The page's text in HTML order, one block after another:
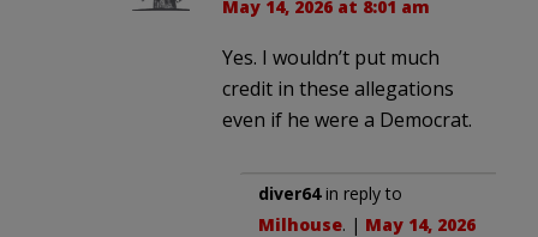
May 14, 2026 at 8:01 am
Yes. I wouldn’t put much
credit in these allegations
even if he were a Democrat.
diver64in reply to
Milhouse. | May 14, 2026